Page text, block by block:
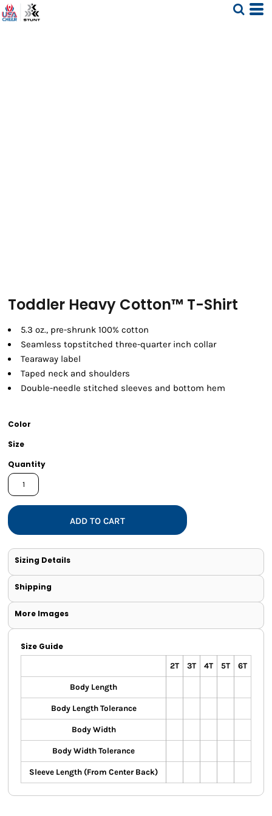
Toddler Heavy Cotton™ T-Shirt
5.3 oz., pre-shrunk 100% cotton
Seamless topstitched three-quarter inch collar
Tearaway label
Taped neck and shoulders
Double-needle stitched sleeves and bottom hem
Color
Size
Quantity
ADD TO CART
Sizing Details
Shipping
More Images
Size Guide
2T 3T 4T 5T 6T
Body Length
Body Length Tolerance
Body Width
Body Width Tolerance
Sleeve Length (From Center Back)